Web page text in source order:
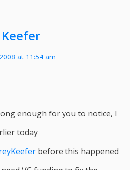
at 11:54 am
enough for you to notice, I
today
before this happened